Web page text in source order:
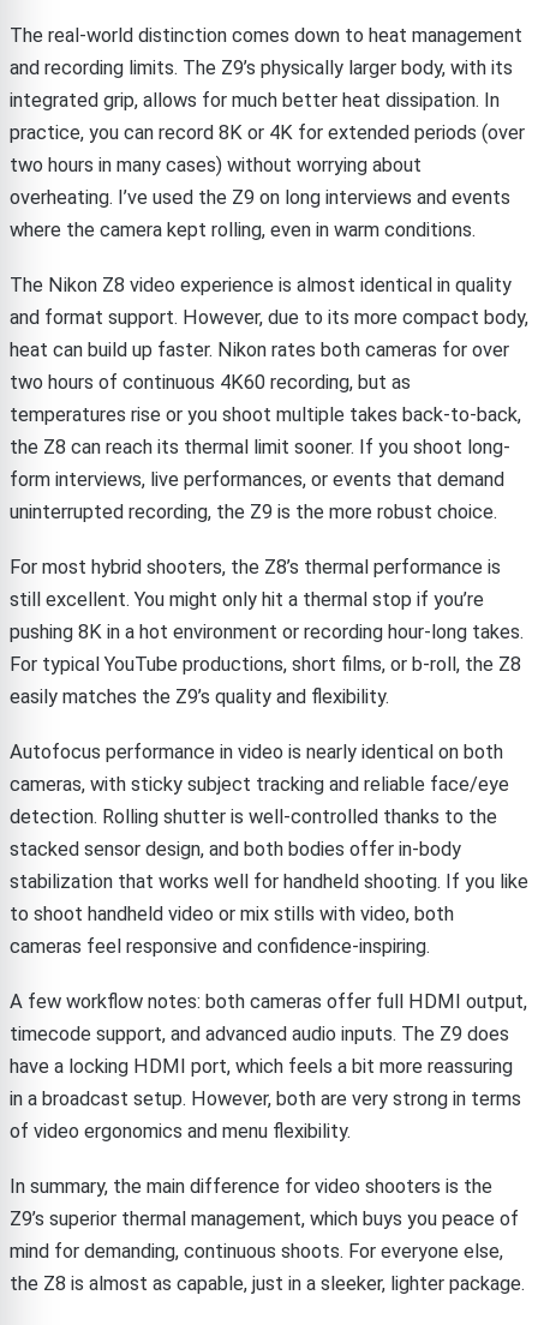
The real-world distinction comes down to heat management
and recording limits. The Z9’s physically larger body, with its
integrated grip, allows for much better heat dissipation. In
practice, you can record 8K or 4K for extended periods (over
two hours in many cases) without worrying about
overheating. I’ve used the Z9 on long interviews and events
where the camera kept rolling, even in warm conditions.
The Nikon Z8 video experience is almost identical in quality
and format support. However, due to its more compact body,
heat can build up faster. Nikon rates both cameras for over
two hours of continuous 4K60 recording, but as
temperatures rise or you shoot multiple takes back-to-back,
the Z8 can reach its thermal limit sooner. If you shoot long-
form interviews, live performances, or events that demand
uninterrupted recording, the Z9 is the more robust choice.
For most hybrid shooters, the Z8’s thermal performance is
still excellent. You might only hit a thermal stop if you’re
pushing 8K in a hot environment or recording hour-long takes.
For typical YouTube productions, short films, or b-roll, the Z8
easily matches the Z9’s quality and flexibility.
Autofocus performance in video is nearly identical on both
cameras, with sticky subject tracking and reliable face/eye
detection. Rolling shutter is well-controlled thanks to the
stacked sensor design, and both bodies offer in-body
stabilization that works well for handheld shooting. If you like
to shoot handheld video or mix stills with video, both
cameras feel responsive and confidence-inspiring.
A few workflow notes: both cameras offer full HDMI output,
timecode support, and advanced audio inputs. The Z9 does
have a locking HDMI port, which feels a bit more reassuring
in a broadcast setup. However, both are very strong in terms
of video ergonomics and menu flexibility.
In summary, the main difference for video shooters is the
Z9’s superior thermal management, which buys you peace of
mind for demanding, continuous shoots. For everyone else,
the Z8 is almost as capable, just in a sleeker, lighter package.